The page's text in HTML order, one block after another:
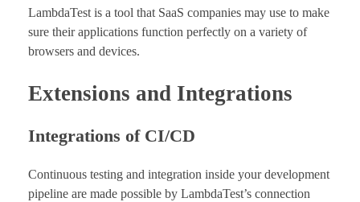
LambdaTest is a tool that SaaS companies may use to make
sure their applications function perfectly on a variety of
browsers and devices.
Extensions and Integrations
Integrations of CI/CD
Continuous testing and integration inside your development
pipeline are made possible by LambdaTest’s connection